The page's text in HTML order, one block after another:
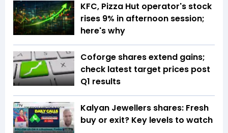
KFC, Pizza Hut operator's stock
rises 9% in afternoon session;
here's why
Coforge shares extend gains;
check latest target prices post
Q1 results
Kalyan Jewellers shares: Fresh
buy or exit? Key levels to watch